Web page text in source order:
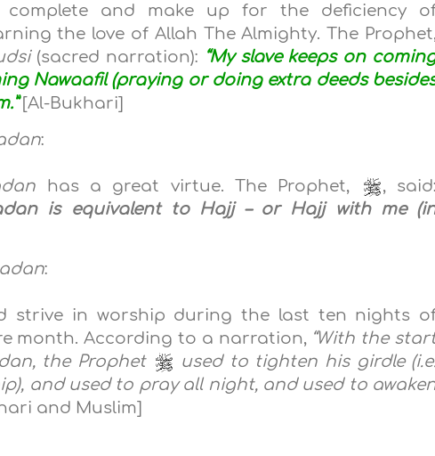
and make up for the deficiency
the love of Allah The Almighty. The
(sacred narration): “My slave keeps on
Nawaafil (praying or doing extra deeds
[Al-Bukhari]
:
has a great virtue. The Prophet,
, said:
is equivalent to Hajj – or Hajj with me
:
strive in worship during the last ten nights
month. According to a narration, “With the
the Prophet used to tighten his girdle (i.e.
and used to pray all night, and used to
and Muslim]